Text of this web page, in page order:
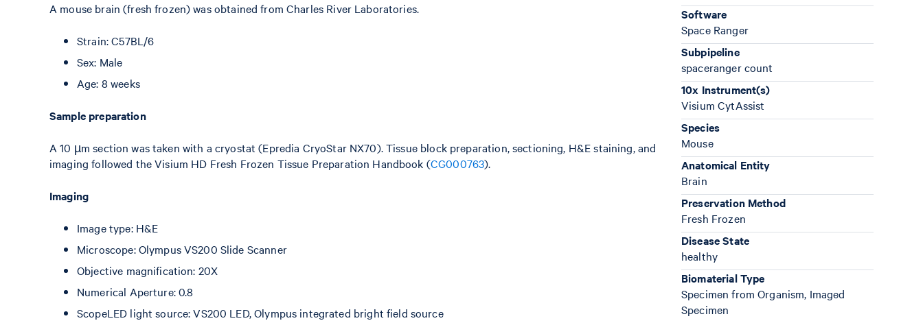
A mouse brain (fresh frozen) was obtained from Charles River Laboratories.
Strain: C57BL/6
Sex: Male
Age: 8 weeks
Sample preparation
A 10 µm section was taken with a cryostat (Epredia CryoStar NX70). Tissue block preparation, sectioning, H&E staining, and
imaging followed the Visium HD Fresh Frozen Tissue Preparation Handbook (CG000763).
Imaging
Image type: H&E
Microscope: Olympus VS200 Slide Scanner
Objective magnification: 20X
Numerical Aperture: 0.8
ScopeLED light source: VS200 LED, Olympus integrated bright field source
Software
Space Ranger
Subpipeline
spaceranger count
10x Instrument(s)
Visium CytAssist
Species
Mouse
Anatomical Entity
Brain
Preservation Method
Fresh Frozen
Disease State
healthy
Biomaterial Type
Specimen from Organism, Imaged
Specimen